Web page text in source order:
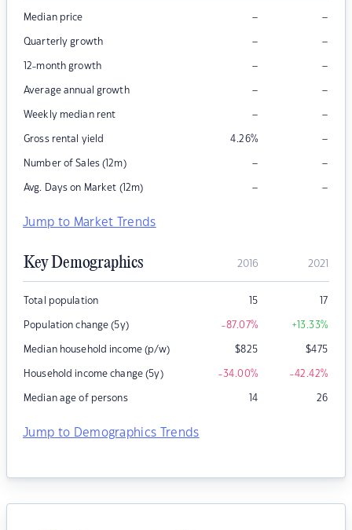
Median price – –
Quarterly growth – –
12-month growth – –
Average annual growth – –
Weekly median rent – –
Gross rental yield 4.26% –
Number of Sales (12m) – –
Avg. Days on Market (12m) – –
Jump to Market Trends
Key Demographics 2016 2021
Total population 15 17
Population change (5y) -87.07% +13.33%
Median household income (p/w) $825 $475
Household income change (5y) -34.00% -42.42%
Median age of persons 14 26
Jump to Demographics Trends